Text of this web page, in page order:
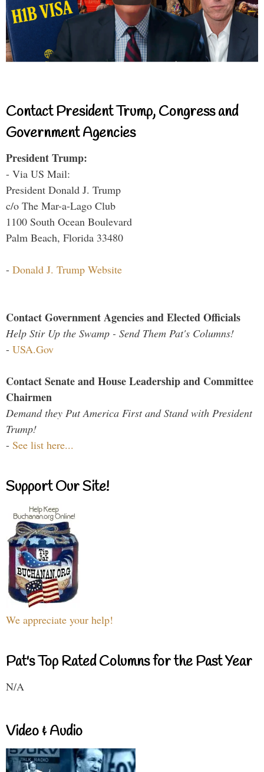
Contact President Trump, Congress and
Government Agencies
President Trump:
- Via US Mail:
President Donald J. Trump
c/o The Mar-a-Lago Club
1100 South Ocean Boulevard
Palm Beach, Florida 33480
- Donald J. Trump Website
Contact Government Agencies and Elected Officials
Help Stir Up the Swamp - Send Them Pat's Columns!
- USA.Gov
Contact Senate and House Leadership and Committee
Chairmen
Demand they Put America First and Stand with President
Trump!
- See list here...
Support Our Site!
We appreciate your help!
Pat's Top Rated Columns for the Past Year
N/A
Video & Audio